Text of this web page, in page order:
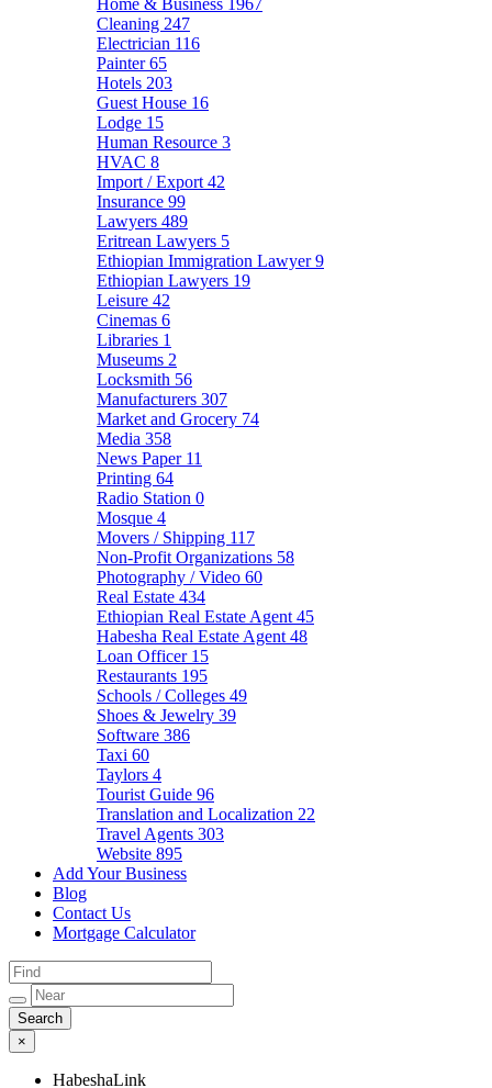
Home & Business 1967
Cleaning 247
Electrician 116
Painter65
Hotels 203
Guest House 16
Lodge 15
Human Resource 3
HVAC 8
Import / Export 42
Insurance 99
Lawyers 489
Eritrean Lawyers 5
Ethiopian Immigration Lawyer9
Ethiopian Lawyers 19
Leisure 42
Cinemas 6
Libraries 1
Museums 2
Locksmith 56
Manufacturers 307
Market and Grocery 74
Media 358
News Paper 11
Printing 64
Radio Station 0
Mosque 4
Movers / Shipping 117
Non-Profit Organizations 58
Photography / Video 60
Real Estate 434
Ethiopian Real Estate Agent 45
Habesha Real Estate Agent 48
Loan Officer 15
Restaurants 195
Schools / Colleges 49
Shoes & Jewelry 39
Software 386
Taxi 60
Taylors 4
Tourist Guide 96
Translation and Localization 22
Travel Agents 303
Website 895
Add Your Business
Blog
Contact Us
Mortgage Calculator
×
HabeshaLink